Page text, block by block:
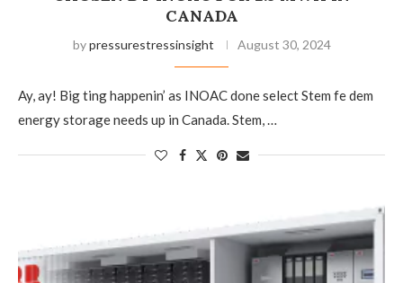
CANADA
bypressurestressinsight August 30, 2024
Ay, ay! Big ting happenin’ as INOAC done select Stem fe dem
energy storage needs up in Canada. Stem, …